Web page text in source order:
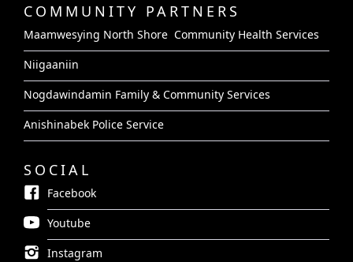
COMMUNITY PARTNERS
Maamwesying North Shore Community Health Services
Niigaaniin
Nogdawindamin Family & Community Services
Anishinabek Police Service
SOCIAL
Facebook
Youtube
Instagram